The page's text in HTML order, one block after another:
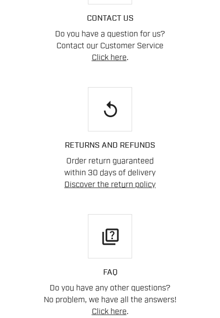
CONTACT US
Do you have a question for us?
Contact our Customer Service
Click here.
replay
RETURNS AND REFUNDS
Order return guaranteed
within 30 days of delivery
Discover the return policy
quiz
FAQ
Do you have any other questions?
No problem, we have all the answers!
Click here.